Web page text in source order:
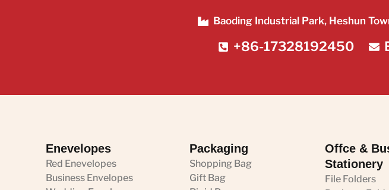
Baoding Industrial Park, Heshun
+86-17328192450
Enevelopes
Red Enevelopes
Business Envelopes
Packaging
Shopping Bag
Gift Bag
Offce &
Stationery
File Folders